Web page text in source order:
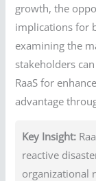
growth, the
implications for
examining the
stakeholders
RaaS for
advantage
Key Insight:
reactive
organizational